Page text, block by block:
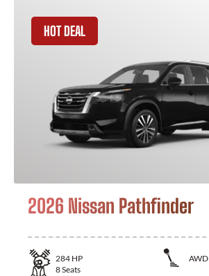
HOT DEAL
2026 Nissan Pathfinder
284 HP
AWD
8Seats